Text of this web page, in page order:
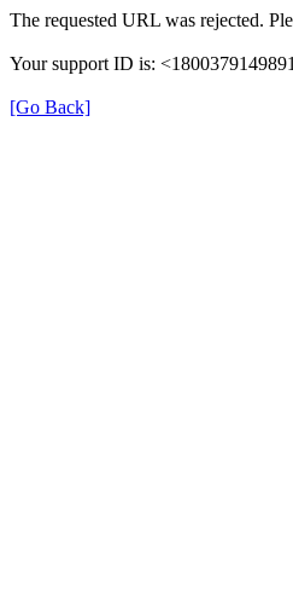
The requested URL was rejected.
Your support ID is:
[Go Back]